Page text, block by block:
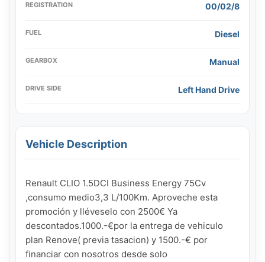
REGISTRATION 00/02/8
FUEL Diesel
GEARBOX Manual
DRIVE SIDE Left Hand Drive
Vehicle Description
Renault CLIO 1.5DCI Business Energy 75Cv
,consumo medio3,3 L/100Km. Aproveche esta
promoción y lléveselo con 2500€ Ya
descontados.1000.-€por la entrega de vehiculo
plan Renove( previa tasacion) y 1500.-€ por
financiar con nosotros desde solo